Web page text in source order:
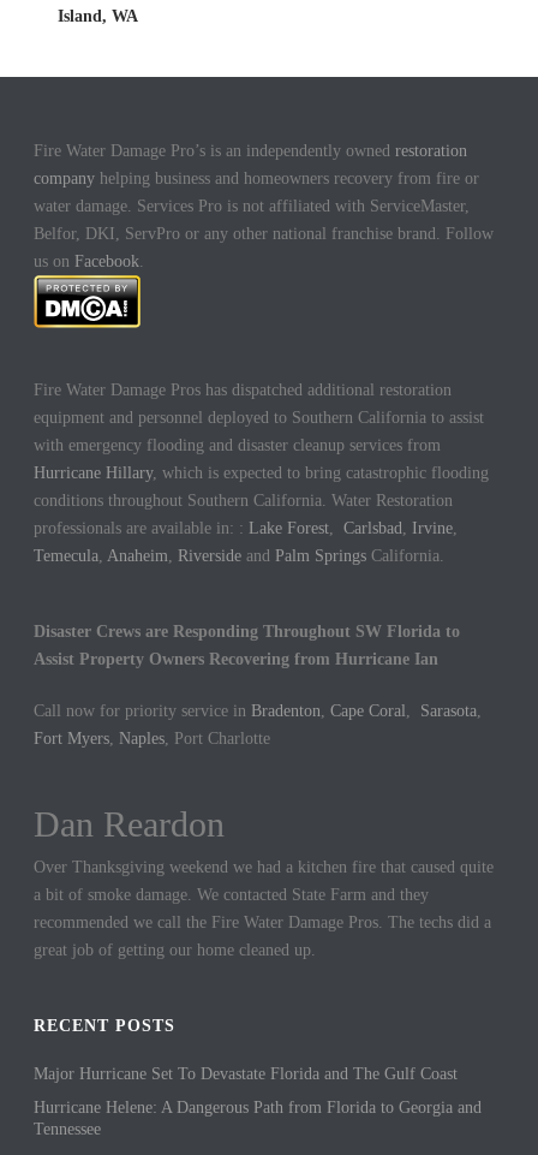
Island, WA
Fire Water Damage Pro’s is an independently ownedrestoration
company helping business and homeowners recovery from fire or
water damage. Services Pro is not affiliated with ServiceMaster,
Belfor, DKI, ServPro or any other national franchise brand. Follow
us on Facebook.
Fire Water Damage Pros has dispatched additional restoration
equipment and personnel deployed to Southern California to assist
with emergency flooding and disaster cleanup services from
Hurricane Hillary, which is expected to bring catastrophic flooding
conditions throughout Southern California. Water Restoration
professionals are available in: : Lake Forest,Carlsbad, Irvine,
Temecula,Anaheim, Riverside and Palm Springs California.
Disaster Crews are Responding Throughout SW Florida to
Assist Property Owners Recovering from Hurricane Ian
Call now for priority service in Bradenton,Cape Coral , Sarasota,
Fort Myers, Naples, Port Charlotte
Dan Reardon
Over Thanksgiving weekend we had a kitchen fire that caused quite
a bit of smoke damage. We contacted State Farm and they
recommended we call the Fire Water Damage Pros. The techs did a
great job of getting our home cleaned up.
Jennifer Hargrove
These guys are the best. We had a sewer backup in our home and
they came out quickly to cleanup the mess. We could not be more
thankful for their hard work.
RECENT POSTS
Major Hurricane Set To Devastate Florida and The Gulf Coast
Hurricane Helene: A Dangerous Path from Florida to Georgia and
Tennessee